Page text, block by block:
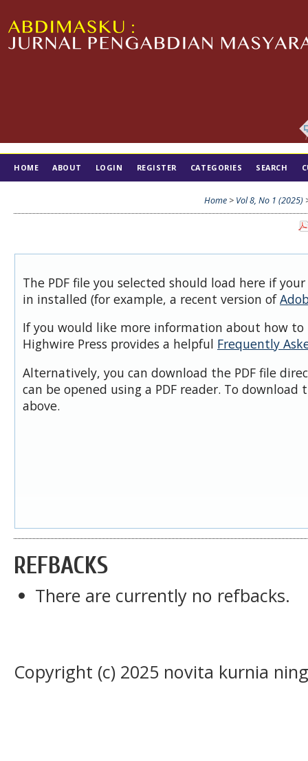
HOME ABOUT LOGIN REGISTER CATEGORIES SEARCH
Home > Vol 8, No 1 (2025)
The PDF file you selected should load here if
in installed (for example, a recent version of
If you would like more information about how to
Highwire Press provides a helpful Frequently
Alternatively, you can download the PDF file
can be opened using a PDF reader. To download
above.
REFBACKS
There are currently no refbacks.
Copyright (c) 2025 novita kurnia